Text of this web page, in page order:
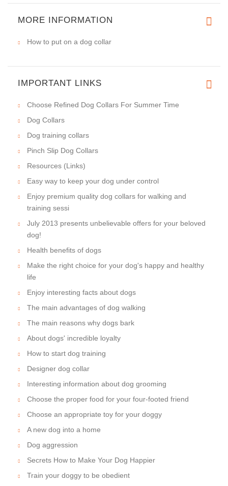
MORE INFORMATION
How to put on a dog collar
IMPORTANT LINKS
Choose Refined Dog Collars For Summer Time
Dog Collars
Dog training collars
Pinch Slip Dog Collars
Resources (Links)
Easy way to keep your dog under control
Enjoy premium quality dog collars for walking and
training sessi
July 2013 presents unbelievable offers for your beloved
dog!
Health benefits of dogs
Make the right choice for your dog's happy and healthy
life
Enjoy interesting facts about dogs
The main advantages of dog walking
The main reasons why dogs bark
About dogs' incredible loyalty
How to start dog training
Designer dog collar
Interesting information about dog grooming
Choose the proper food for your four-footed friend
Choose an appropriate toy for your doggy
A new dog into a home
Dog aggression
Secrets How to Make Your Dog Happier
Train your doggy to be obedient